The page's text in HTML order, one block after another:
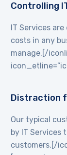
Controlling
IT Services
costs in any
manage.[/
Distraction
Our typical
by IT Services
customers.[/